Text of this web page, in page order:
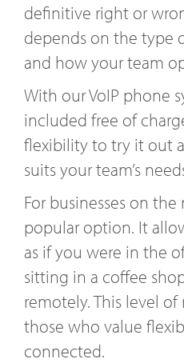
definitive right or
depends on the type
and how your team
With our VoIP phone
included free of
flexibility to try it out
suits your team’s
For businesses on
popular option. It
as if you were in the
sitting in a coffee
remotely. This level
those who value
connected.